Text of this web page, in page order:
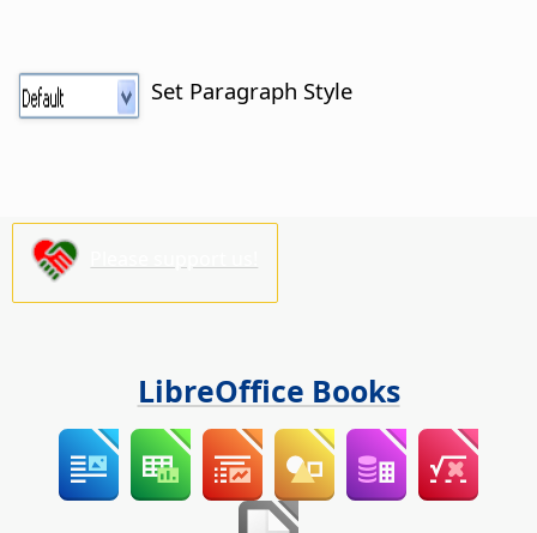
Set Paragraph Style
LibreOffice Books